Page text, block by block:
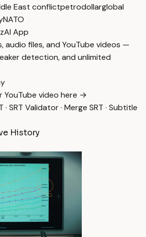
East conflictpetrodollarglobal
NATO
App
audio files, and YouTube videos —
detection, and unlimited
video here →
· SRT Validator· Merge SRT · Subtitle
History